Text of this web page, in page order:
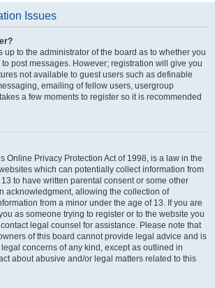
Issues
up to the administrator of the board as to whether you
post messages. However; registration will give you
not available to guest users such as definable
emailing of fellow users, usergroup
a few moments to register so it is recommended
Online Privacy Protection Act of 1998, is a law in the
which can potentially collect information from
to have written parental consent or some other
acknowledgment, allowing the collection of
from a minor under the age of 13. If you are
as someone trying to register or to the website you
legal counsel for assistance. Please note that
of this board cannot provide legal advice and is
concerns of any kind, except as outlined in
about abusive and/or legal matters related to this